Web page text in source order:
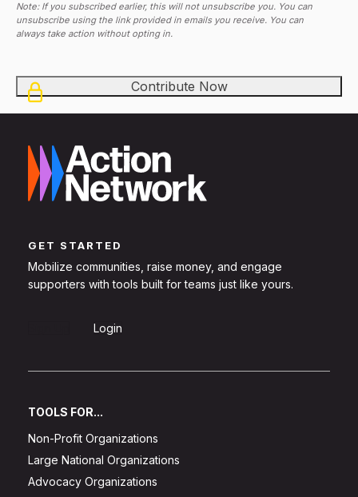
Note: If you subscribed earlier, this will not unsubscribe you. You can
unsubscribe using the link provided in emails you receive. You can
always take action without opting in.
GET STARTED
Mobilize communities, raise money, and engage
supporters with tools built for teams just like yours.
Login
TOOLS FOR...
Non-Profit Organizations
Large National Organizations
Advocacy Organizations